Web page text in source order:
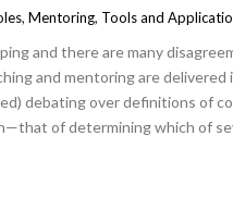
, Mentoring, Tools and
and there are many
and mentoring are delivered
debating over definitions of
of determining which of